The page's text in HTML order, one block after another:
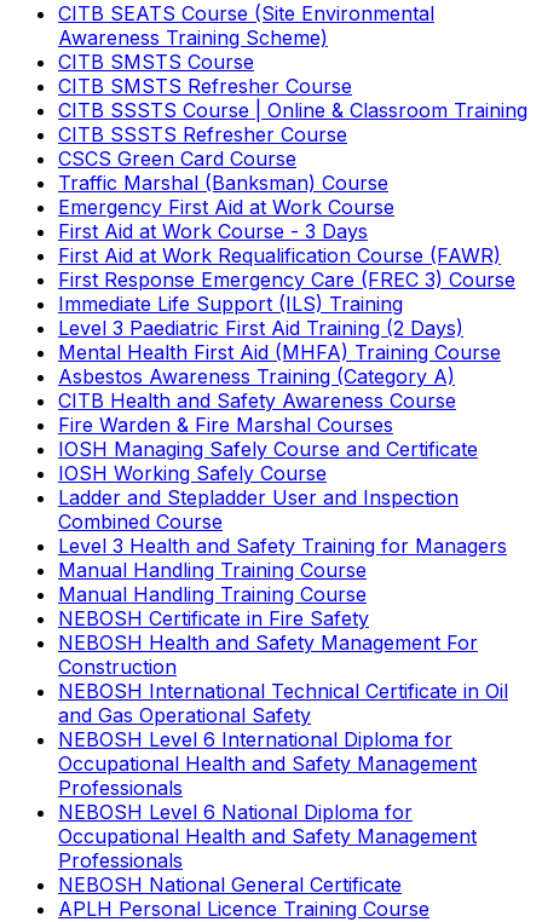
CITB SEATS Course (Site Environmental
Awareness Training Scheme)
CITB SMSTS Course
CITB SMSTS Refresher Course
CITB SSSTS Course | Online & Classroom Training
CITB SSSTS Refresher Course
CSCS Green Card Course
Traffic Marshal (Banksman) Course
Emergency First Aid at Work Course
First Aid at Work Course - 3 Days
First Aid at Work Requalification Course (FAWR)
First Response Emergency Care (FREC 3) Course
Immediate Life Support (ILS) Training
Level 3 Paediatric First Aid Training (2 Days)
Mental Health First Aid (MHFA) Training Course
Asbestos Awareness Training (Category A)
CITB Health and Safety Awareness Course
Fire Warden & Fire Marshal Courses
IOSH Managing Safely Course and Certificate
IOSH Working Safely Course
Ladder and Stepladder User and Inspection
Combined Course
Level 3 Health and Safety Training for Managers
Manual Handling Training Course
Manual Handling Training Course
NEBOSH Certificate in Fire Safety
NEBOSH Health and Safety Management For
Construction
NEBOSH International Technical Certificate in Oil
and Gas Operational Safety
NEBOSH Level 6 International Diploma for
Occupational Health and Safety Management
Professionals
NEBOSH Level 6 National Diploma for
Occupational Health and Safety Management
Professionals
NEBOSH National General Certificate
APLH Personal Licence Training Course